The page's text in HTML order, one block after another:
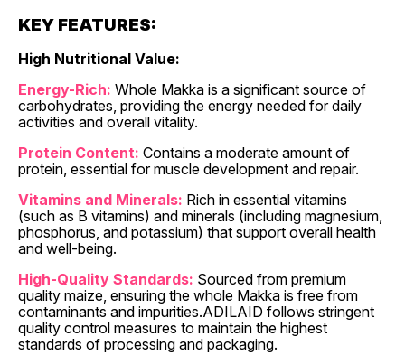
KEY FEATURES:
High Nutritional Value:
Energy-Rich: Whole Makka is a significant source of
carbohydrates, providing the energy needed for daily
activities and overall vitality.
Protein Content: Contains a moderate amount of
protein, essential for muscle development and repair.
Vitamins and Minerals: Rich in essential vitamins
(such as B vitamins) and minerals (including magnesium,
phosphorus, and potassium) that support overall health
and well-being.
High-Quality Standards: Sourced from premium
quality maize, ensuring the whole Makka is free from
contaminants and impurities.ADILAID follows stringent
quality control measures to maintain the highest
standards of processing and packaging.